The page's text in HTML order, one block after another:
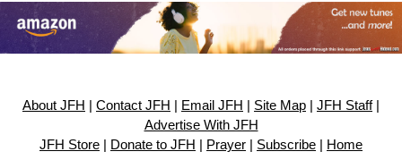
About JFH Contact JFH Email JFH Site Map JFH Staff|
Advertise With JFH
JFH Store
Donate to JFH Prayer Subscribe Home